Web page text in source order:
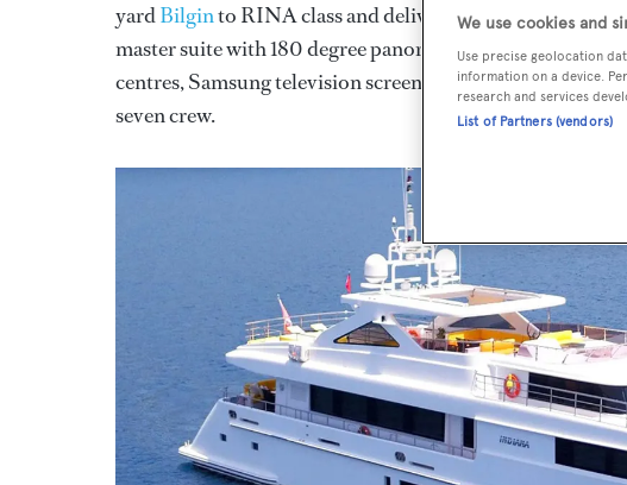
yardBilginto RINA class and delivered in 2010.
master suite with 180 degree panoramic views, two
centres, Samsung television screens and en suite
seven crew.
We use cookies and
Use precise geolocation
information on a device.
research and services
List of Partners (vendors)